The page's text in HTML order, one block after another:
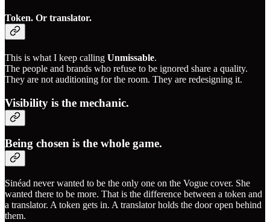
Token. Or translator.
This is what I keep calling Unmissable.
The people and brands who refuse to be ignored share a quality.
They are not auditioning for the room. They are redesigning it.
Visibility is the mechanic.
Being chosen is the whole game.
Sinéad never wanted to be the only one on the Vogue cover. She
wanted there to be more. That is the difference between a token and
a translator. A token gets in. A translator holds the door open behind
them.